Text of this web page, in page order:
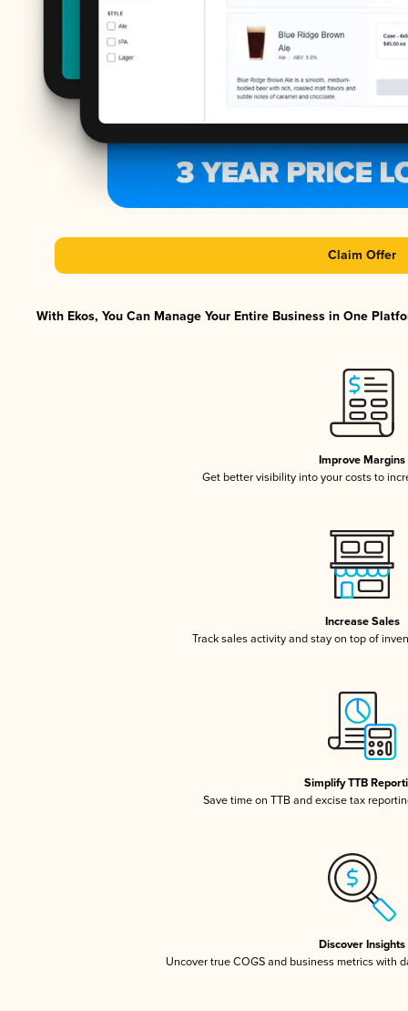
Claim Offer
With Ekos, You Can Manage Your Entire Business in One
Improve Margins
Get better visibility into your costs to
Increase Sales
Track sales activity and stay on top of
Simplify TTB
Save time on TTB and excise tax
Discover Insights
Uncover true COGS and business metrics with